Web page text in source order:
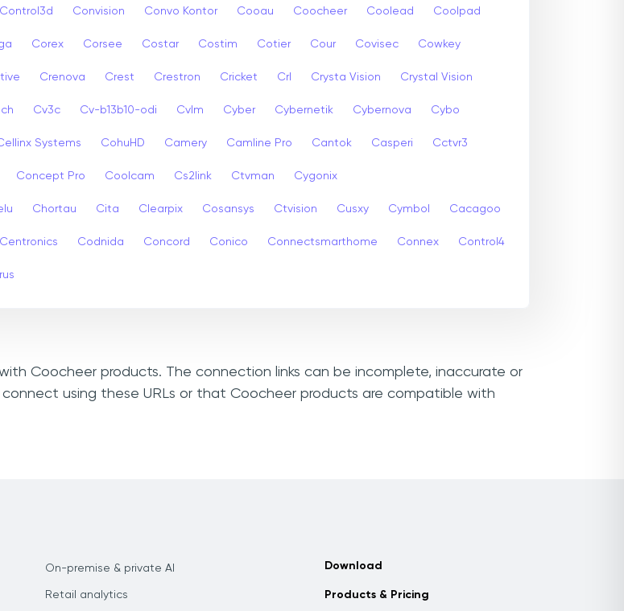
Control3d Convision Convo Kontor Cooau Coocheer Coolead Coolpad
Corex Corsee Costar Costim Cotier Cour Covisec Cowkey
Crenova Crest Crestron Cricket Crl Crysta Vision Crystal Vision
Cv3c Cv-b13b10-odi Cvlm Cyber Cybernetik Cybernova Cybo
Systems CohuHD Camery Camline Pro Cantok Casperi Cctvr3
Concept Pro Coolcam Cs2link Ctvman Cygonix
Chortau Cita Clearpix Cosansys Ctvision Cusxy Cymbol Cacagoo
Centronics Codnida Concord Conico Connectsmarthome Connex Control4
Coocheer products. The connection links can be incomplete, inaccurate or
using these URLs or that Coocheer products are compatible with
On-premise & private AI
Retail analytics
Download
Products & Pricing